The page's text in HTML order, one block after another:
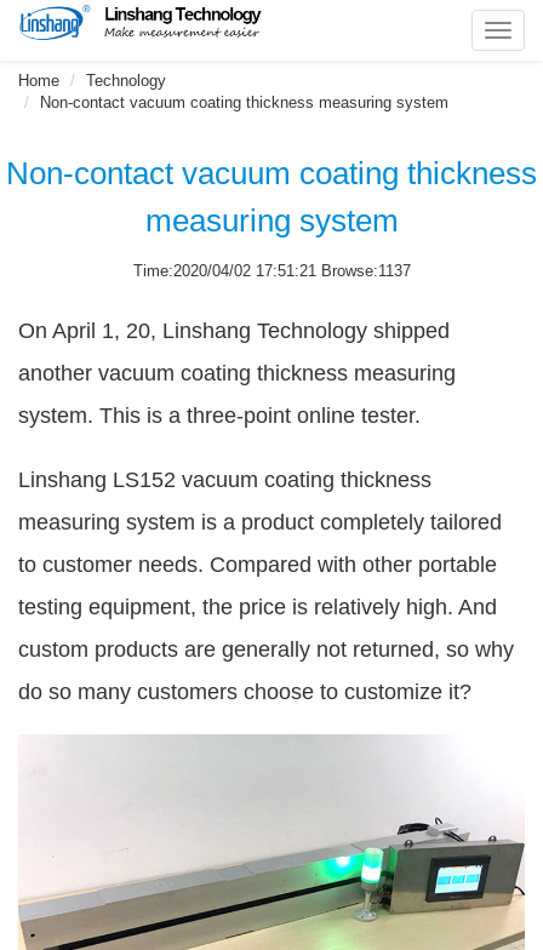
Home
Technology
Non-contact vacuum coating thickness measuring system
Non-contact vacuum coating thickness
measuring system
Time:2020/04/02 17:51:21 Browse:1137
On April 1, 20, Linshang Technology shipped
another vacuum coating thickness measuring
system. This is a three-point online tester.
Linshang LS152 vacuum coating thickness
measuring system is a product completely tailored
to customer needs. Compared with other portable
testing equipment, the price is relatively high. And
custom products are generally not returned, so why
do so many customers choose to customize it?